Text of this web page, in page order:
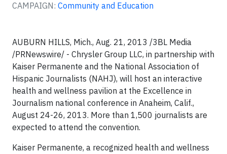
CAMPAIGN: Community and Education
AUBURN HILLS, Mich., Aug. 21, 2013 /3BL Media
/PRNewswire/ - Chrysler Group LLC, in partnership with
Kaiser Permanente and the National Association of
Hispanic Journalists (NAHJ), will host an interactive
health and wellness pavilion at the Excellence in
Journalism national conference in Anaheim, Calif.,
August 24-26, 2013. More than 1,500 journalists are
expected to attend the convention.
Kaiser Permanente, a recognized health and wellness